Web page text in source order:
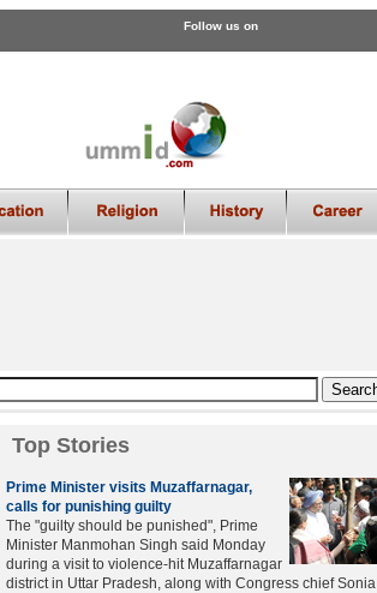
Follow us on
Top Stories
Prime Minister visits Muzaffarnagar,
calls for punishing guilty
The "guilty should be punished", Prime
Minister Manmohan Singh said Monday
during a visit to violence-hit Muzaffarnagar
district in Uttar Pradesh, along with Congress chief Sonia